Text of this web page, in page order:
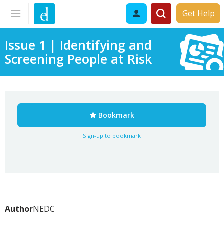
Get Help
Issue 1 | Identifying and
Screening People at Risk
Bookmark
Sign-up to bookmark
AuthorNEDC